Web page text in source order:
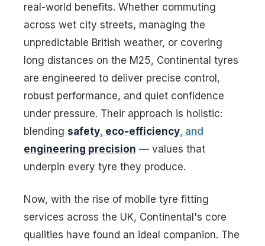
real-world benefits. Whether commuting
across wet city streets, managing the
unpredictable British weather, or covering
long distances on the M25, Continental tyres
are engineered to deliver precise control,
robust performance, and quiet confidence
under pressure. Their approach is holistic:
blending safety eco-efficiency , and
engineering precision — values that
underpin every tyre they produce.
Now, with the rise of mobile tyre fitting
services across the UK, Continental's core
qualities have found an ideal companion. The